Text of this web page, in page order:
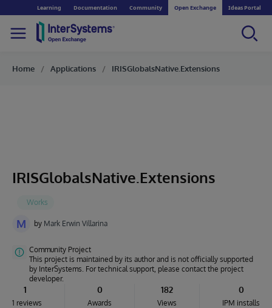
Learning Documentation Community Open Exchange Ideas Portal
Home Applications IRISGlobalsNative.Extensions
IRISGlobalsNative.Extensions
M by Mark Erwin Villarina
Community Project
This project is maintained by its author and is not officially supported
by InterSystems. For technical support, please contact the project
developer.
1
1 reviews
0
Awards
182
Views
0
IPM installs